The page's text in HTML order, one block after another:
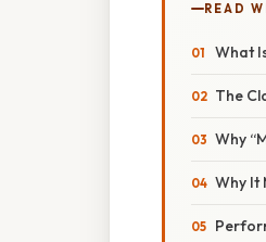
READ
What
The
Why
Why It